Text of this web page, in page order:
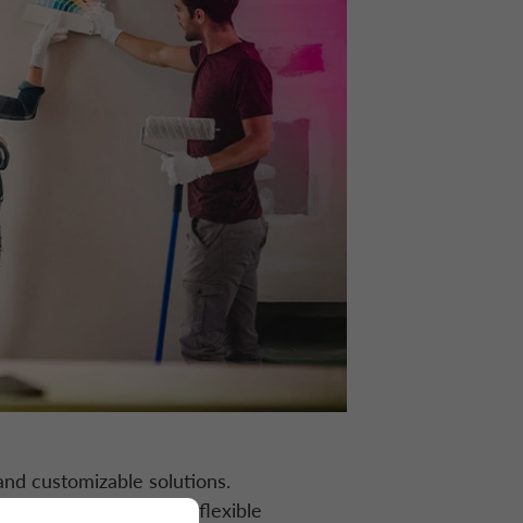
customizable solutions.
schedules and flexible